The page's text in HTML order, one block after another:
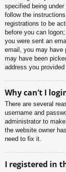
specified being
follow the
registrations to be
before you can
you were sent an
email, you may have
may have been
address you
Why can’t I
There are several
username and
administrator to
the website owner
need to fix it.
I registered in